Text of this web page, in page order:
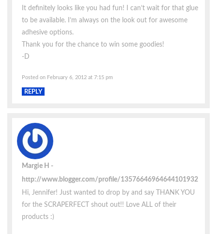
It definitely looks like you had fun! I can’t wait for that glue
to be available. I’m always on the look out for awesome
adhesive options.
Thank you for the chance to win some goodies!
-D
Posted on February 6, 2012 at 7:15 pm
REPLY
Margie H
http://www.blogger.com/profile/13576646964644101932
Hi, Jennifer! Just wanted to drop by and say THANK YOU
for the SCRAPERFECT shout out!! Love ALL of their
products :)